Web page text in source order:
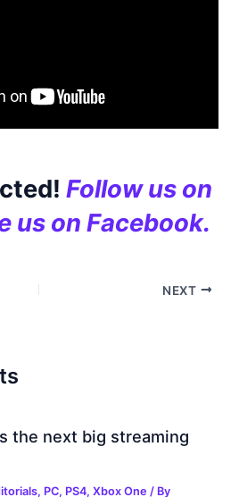
Follow us on
us on Facebook.
NEXT
the next big streaming
, PC, PS4,Xbox One / By